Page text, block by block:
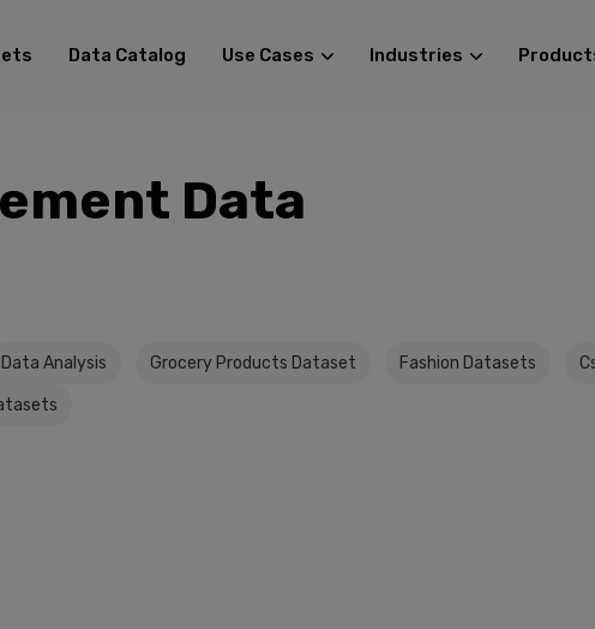
Data Catalog Use Cases Industries
Data
Data Analysis Grocery Products Dataset Fashion Datasets